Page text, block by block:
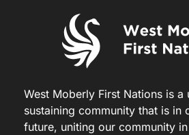
West Moberly First Nations is
sustaining community that is in
future, uniting our community